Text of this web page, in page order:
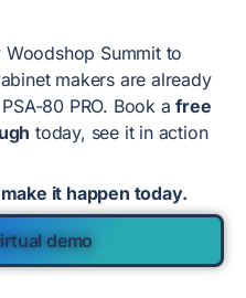
Summit to
makers are already
80 PRO. Book afree
today, see it in action
it happen today.
demo